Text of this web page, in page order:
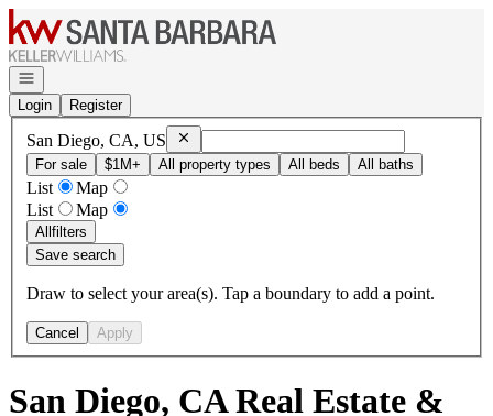
Go to: Homepage
Open navigation
Login
Register
San Diego, CA, US RemoveSan Diego, CA, US
For sale
$1M+ All property types All beds All baths
List
Map
List
Map
Allfilters
Save search
Draw to select your area(s). Tap a boundary to add a point.
Cancel Apply
San Diego, CA Real Estate &